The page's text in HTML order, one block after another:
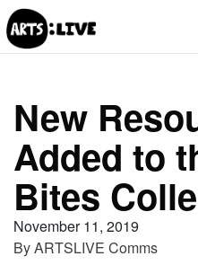
New
Added to
Bites
November 11, 2019
ByARTSLIVE Comms